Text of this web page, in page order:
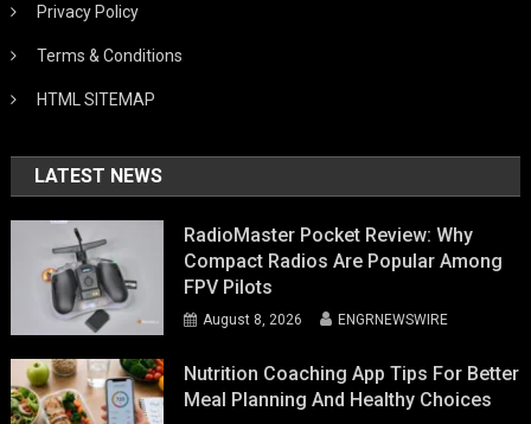
Privacy Policy
Terms & Conditions
HTML SITEMAP
LATEST NEWS
RadioMaster Pocket Review: Why
Compact Radios Are Popular Among
FPV Pilots
August 8, 2026 ENGRNEWSWIRE
Nutrition Coaching App Tips For Better
Meal Planning And Healthy Choices